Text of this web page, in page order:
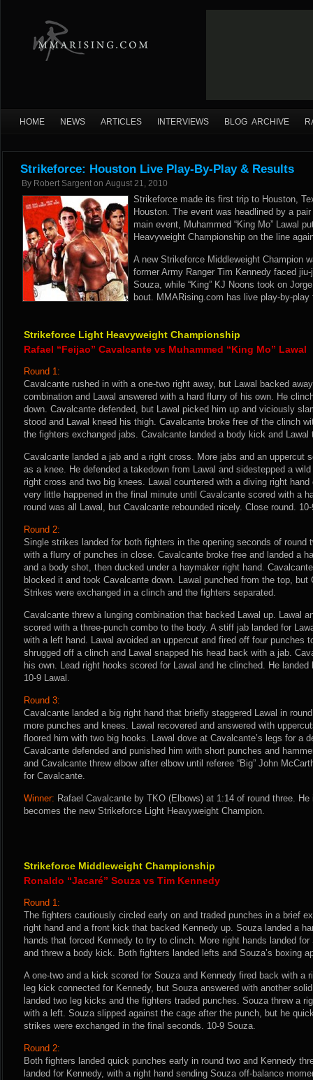
HOME NEWS ARTICLES INTERVIEWS BLOG ARCHIVE
Strikeforce: Houston Live Play-By-Play & Results
By Robert Sargent on August 21, 2010
Strikeforce made its first trip to Houston,
Houston. The event was headlined by a
main event, Muhammed “King Mo” Lawal
Heavyweight Championship on the line
A new Strikeforce Middleweight Champion
former Army Ranger Tim Kennedy faced
Souza, while “King” KJ Noons took on
bout. MMARising.com has live play-by-play
Strikeforce Light Heavyweight Championship
Rafael “Feijao” Cavalcante vs Muhammed “King Mo” Lawal
Round 1:
Cavalcante rushed in with a one-two right away, but Lawal backed
combination and Lawal answered with a hard flurry of his own. He
down. Cavalcante defended, but Lawal picked him up and viciously
stood and Lawal kneed his thigh. Cavalcante broke free of the clinch
the fighters exchanged jabs. Cavalcante landed a body kick and Lawal
Cavalcante landed a jab and a right cross. More jabs and an uppercut
as a knee. He defended a takedown from Lawal and sidestepped a
right cross and two big knees. Lawal countered with a diving right
very little happened in the final minute until Cavalcante scored with a
round was all Lawal, but Cavalcante rebounded nicely. Close round.
Round 2:
Single strikes landed for both fighters in the opening seconds of round
with a flurry of punches in close. Cavalcante broke free and landed a
and a body shot, then ducked under a haymaker right hand.
blocked it and took Cavalcante down. Lawal punched from the top,
Strikes were exchanged in a clinch and the fighters separated.
Cavalcante threw a lunging combination that backed Lawal up. Lawal
scored with a three-punch combo to the body. A stiff jab landed for
with a left hand. Lawal avoided an uppercut and fired off four punches
shrugged off a clinch and Lawal snapped his head back with a jab.
his own. Lead right hooks scored for Lawal and he clinched. He
10-9 Lawal.
Round 3:
Cavalcante landed a big right hand that briefly staggered Lawal in
more punches and knees. Lawal recovered and answered with
floored him with two big hooks. Lawal dove at Cavalcante’s legs for a
Cavalcante defended and punished him with short punches and
and Cavalcante threw elbow after elbow until referee “Big” John
for Cavalcante.
Winner: Rafael Cavalcante by TKO (Elbows) at 1:14 of round three.
becomes the new Strikeforce Light Heavyweight Champion.
Strikeforce Middleweight Championship
Ronaldo “Jacaré” Souza vs Tim Kennedy
Round 1:
The fighters cautiously circled early on and traded punches in a brief
right hand and a front kick that backed Kennedy up. Souza landed a
hands that forced Kennedy to try to clinch. More right hands landed
and threw a body kick. Both fighters landed lefts and Souza’s boxing
A one-two and a kick scored for Souza and Kennedy fired back with a
leg kick connected for Kennedy, but Souza answered with another
landed two leg kicks and the fighters traded punches. Souza threw a
with a left. Souza slipped against the cage after the punch, but he
strikes were exchanged in the final seconds. 10-9 Souza.
Round 2:
Both fighters landed quick punches early in round two and Kennedy
landed for Kennedy, with a right hand sending Souza off-balance